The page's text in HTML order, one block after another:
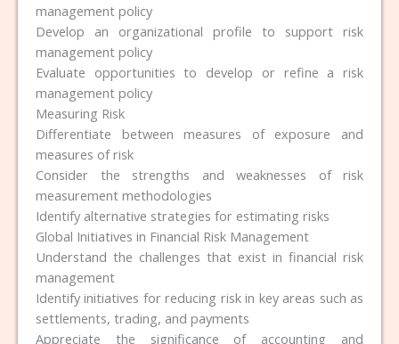
management policy
Develop an organizational profile to support risk
management policy
Evaluate opportunities to develop or refine a risk
management policy
Measuring Risk
Differentiate between measures of exposure and
measures of risk
Consider the strengths and weaknesses of risk
measurement methodologies
Identify alternative strategies for estimating risks
Global Initiatives in Financial Risk Management
Understand the challenges that exist in financial risk
management
Identify initiatives for reducing risk in key areas such as
settlements, trading, and payments
Appreciate the significance of accounting and